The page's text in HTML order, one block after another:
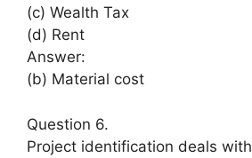
(c) Wealth Tax
(d) Rent
Answer:
(b) Material cost
Question 6.
Project identification deals with